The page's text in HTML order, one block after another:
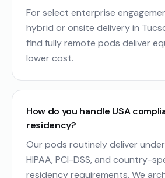
For select enterprise
hybrid or onsite delivery in
find fully remote pods deliver
lower cost.
How do you handle USA
residency?
Our pods routinely deliver under
HIPAA, PCI-DSS, and country-
residency requirements. We